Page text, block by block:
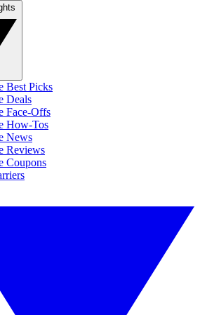
Best Picks
Deals
Face-Offs
How-Tos
News
Reviews
Coupons